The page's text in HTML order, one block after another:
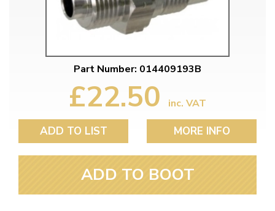
Part Number: 014409193B
£22.50 inc. VAT
ADD TO LIST MORE INFO
ADD TO BOOT